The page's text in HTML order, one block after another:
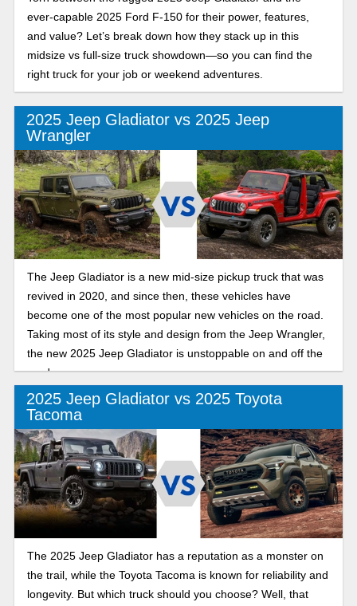
ever-capable 2025 Ford F-150 for their power, features,
and value? Let’s break down how they stack up in this
midsize vs full-size truck showdown—so you can find the
right truck for your job or weekend adventures.
2025 Jeep Gladiator vs 2025 Jeep
Wrangler
The Jeep Gladiator is a new mid-size pickup truck that was
revived in 2020, and since then, these vehicles have
become one of the most popular new vehicles on the road.
Taking most of its style and design from the Jeep Wrangler,
the new 2025 Jeep Gladiator is unstoppable on and off the
road.
2025 Jeep Gladiator vs 2025 Toyota
Tacoma
The 2025 Jeep Gladiator has a reputation as a monster on
the trail, while the Toyota Tacoma is known for reliability and
longevity. But which truck should you choose? Well, that